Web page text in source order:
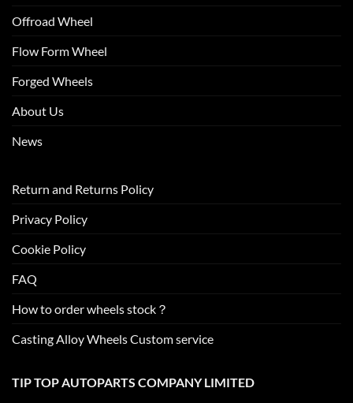
Offroad Wheel
Flow Form Wheel
Forged Wheels
About Us
News
Return and Returns Policy
Privacy Policy
Cookie Policy
FAQ
How to order wheels stock？
Casting Alloy Wheels Custom service
TIP TOP AUTOPARTS COMPANY LIMITED